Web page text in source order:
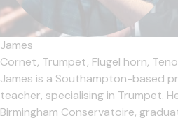
James
Cornet, Trumpet, Flugel horn,
James is a Southampton-based
teacher, specialising in Trumpet.
Birmingham Conservatoire,